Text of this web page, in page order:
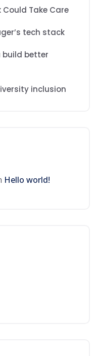
Could Take Care
tech stack
build better
inclusion
Hello world!